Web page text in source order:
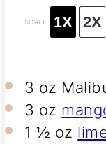
SCALE 1X 2X
3 oz
3 oz
1 ½ oz